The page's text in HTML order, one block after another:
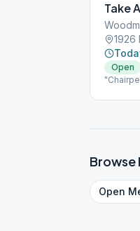
Take
1926
Open
Browse
Open